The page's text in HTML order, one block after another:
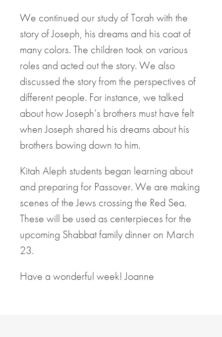
We continued our study of Torah with the
story of Joseph, his dreams and his coat of
many colors. The children took on various
roles and acted out the story. We also
discussed the story from the perspectives of
different people. For instance, we talked
about how Joseph’s brothers must have felt
when Joseph shared his dreams about his
brothers bowing down to him.
Kitah Aleph students began learning about
and preparing for Passover. We are making
scenes of the Jews crossing the Red Sea.
These will be used as centerpieces for the
upcoming Shabbat family dinner on March
23.
Have a wonderful week! Joanne